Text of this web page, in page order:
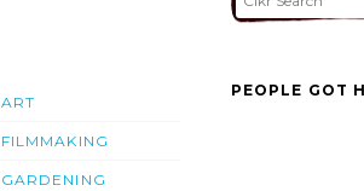
ART
FILMMAKING
GARDENING
PEOPLE GOT